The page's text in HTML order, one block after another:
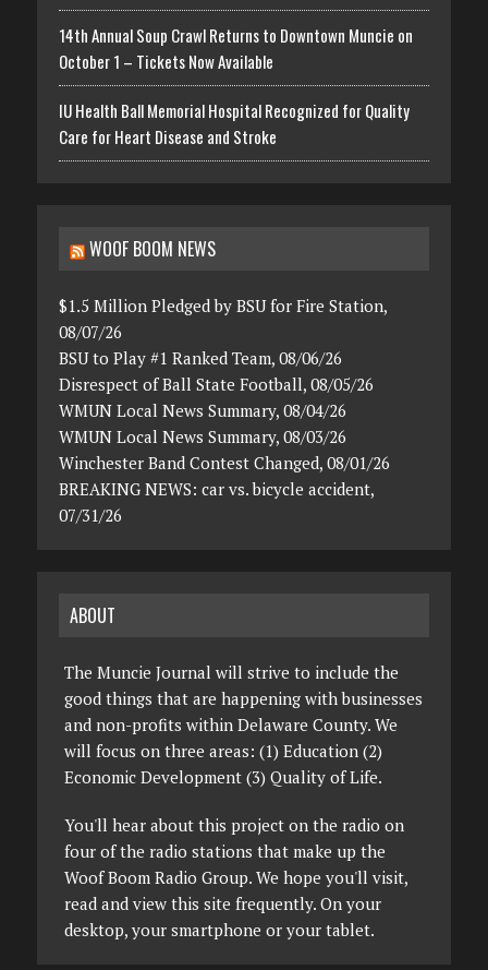
14th Annual Soup Crawl Returns to Downtown Muncie on
October 1 – Tickets Now Available
IU Health Ball Memorial Hospital Recognized for Quality
Care for Heart Disease and Stroke
WOOF BOOM NEWS
$1.5 Million Pledged by BSU for Fire Station,
08/07/26
BSU to Play #1 Ranked Team, 08/06/26
Disrespect of Ball State Football, 08/05/26
WMUN Local News Summary, 08/04/26
WMUN Local News Summary, 08/03/26
Winchester Band Contest Changed, 08/01/26
BREAKING NEWS: car vs. bicycle accident,
07/31/26
ABOUT
The Muncie Journal will strive to include the
good things that are happening with businesses
and non-profits within Delaware County. We
will focus on three areas: (1) Education (2)
Economic Development (3) Quality of Life.
You'll hear about this project on the radio on
four of the radio stations that make up the
Woof Boom Radio Group. We hope you'll visit,
read and view this site frequently. On your
desktop, your smartphone or your tablet.